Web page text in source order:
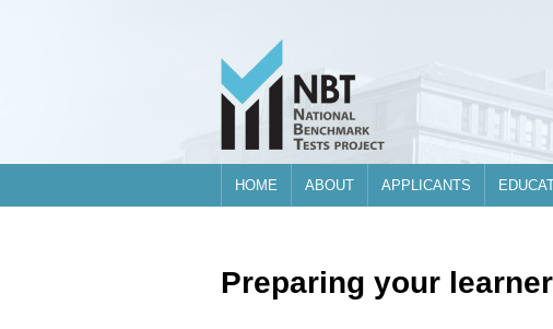
HOME ABOUT APPLICANTS
Preparing your